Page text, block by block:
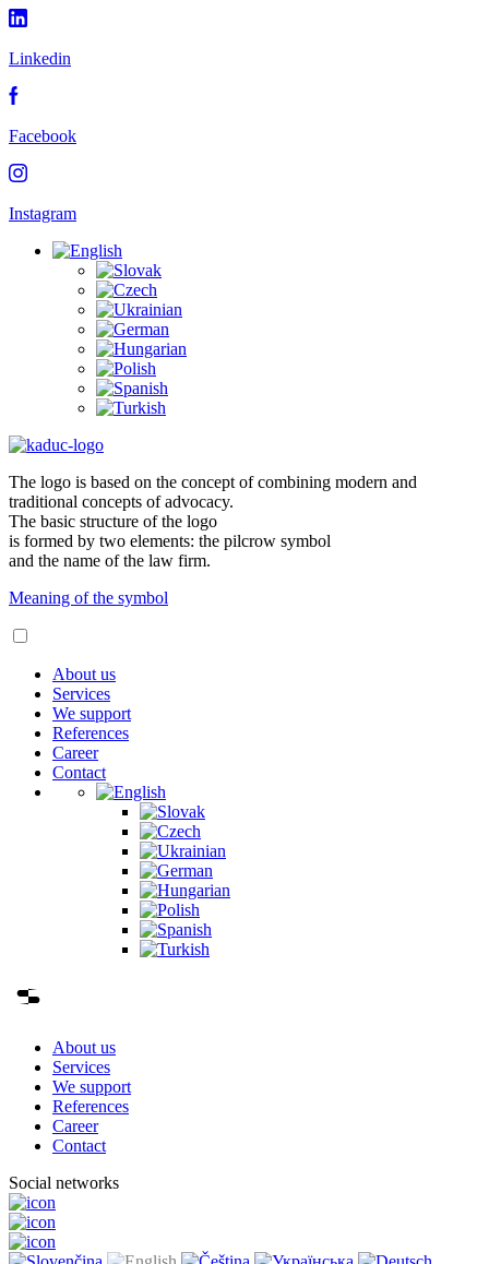
Linkedin
Facebook
Instagram
The logo is based on the concept of combining modern and
traditional concepts of advocacy.
The basic structure of the logo
is formed by two elements: the pilcrow symbol
and the name of the law firm.
Meaning of the symbol
About us
Services
We support
References
Career
Contact
About us
Services
We support
References
Career
Contact
Social networks